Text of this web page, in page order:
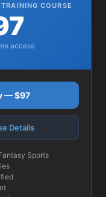
TRAINING COURSE
access
— $97
Details
Sports